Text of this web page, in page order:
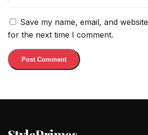
Save my name, email, and
for the next time I comment.